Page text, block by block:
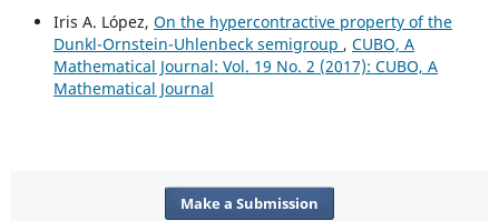
Iris A. López, On the hypercontractive property of the
Dunkl-Ornstein-Uhlenbeck semigroup , CUBO, A
Mathematical Journal: Vol. 19 No. 2 (2017): CUBO, A
Mathematical Journal
Make a Submission